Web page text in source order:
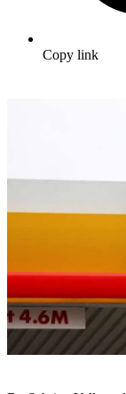
Copy link